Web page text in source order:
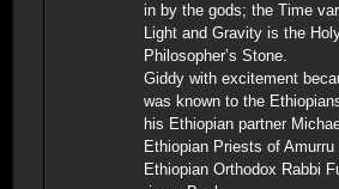
in by the gods; the Time
Light and Gravity is the
Philosopher’s Stone.
Giddy with excitement
was known to the
his Ethiopian partner
Ethiopian Priests of Amurru
Ethiopian Orthodox Rabbi